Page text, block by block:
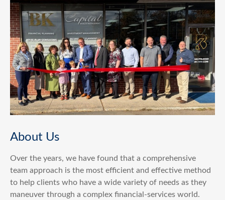
About Us
Over the years, we have found that a comprehensive
team approach is the most efficient and effective method
to help clients who have a wide variety of needs as they
maneuver through a complex financial-services world.